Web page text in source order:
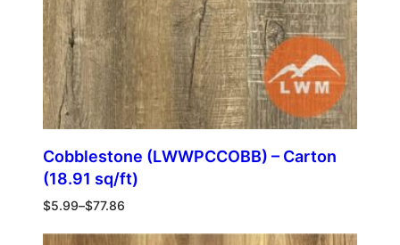
Cobblestone (LWWPCCOBB) – Carton
(18.91 sq/ft)
$5.99–$77.86